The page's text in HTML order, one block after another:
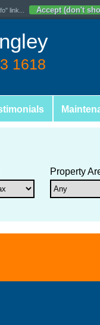
1618
Property
link... Accept (don't